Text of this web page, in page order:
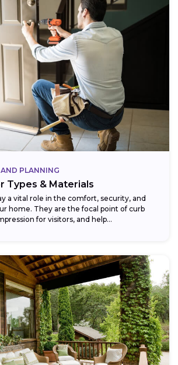
AND PLANNING
Types & Materials
a vital role in the comfort, security, and
home. They are the focal point of curb
for visitors, and help...